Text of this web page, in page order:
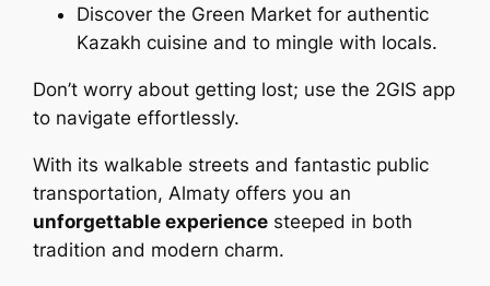
Discover the Green Market for authentic
Kazakh cuisine and to mingle with locals.
Don’t worry about getting lost; use the 2GIS app
to navigate effortlessly.
With its walkable streets and fantastic public
transportation, Almaty offers you an
unforgettable experience steeped in both
tradition and modern charm.